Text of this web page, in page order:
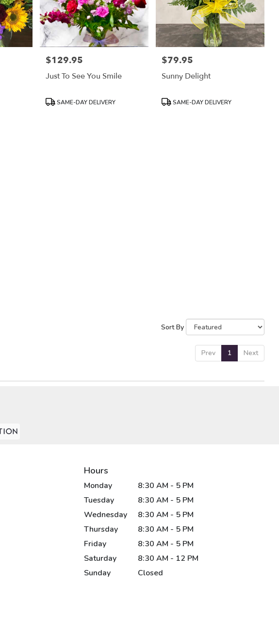
Price:
$129.95
Just To See You Smile
ProductSAME-DAY DELIVERY
Price:
$79.95
Sunny Delight
ProductSAME-DAY DELIVERY
Sort By
Prev 1 Next
Hours
Monday
8:30 AM - 5 PM
Tuesday
8:30 AM - 5 PM
Wednesday
8:30 AM - 5 PM
Thursday
8:30 AM - 5 PM
Friday
8:30 AM - 5 PM
Saturday
8:30 AM - 12 PM
Sunday
Closed